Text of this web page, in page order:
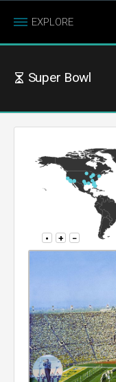
EXPLORE
Super Bowl
• + −